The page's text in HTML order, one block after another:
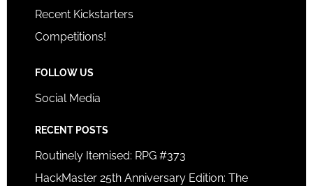
Recent Kickstarters
Competitions!
FOLLOW US
Social Media
RECENT POSTS
Routinely Itemised: RPG #373
HackMaster 25th Anniversary Edition: The